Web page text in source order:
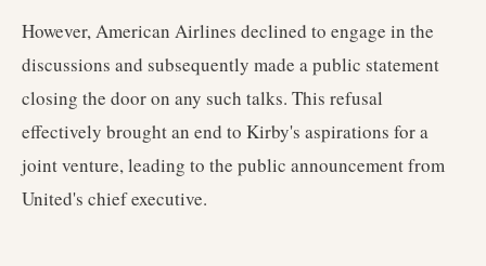
However, American Airlines declined to engage in the
discussions and subsequently made a public statement
closing the door on any such talks. This refusal
effectively brought an end to Kirby's aspirations for a
joint venture, leading to the public announcement from
United's chief executive.